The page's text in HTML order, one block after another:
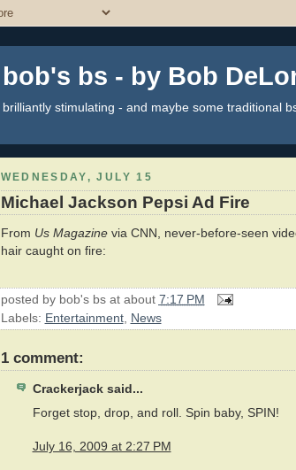
bob's bs - by Bob
brilliantly stimulating - and maybe some traditional
WEDNESDAY, JULY 15
Michael Jackson Pepsi Ad Fire
From Us Magazinevia CNN, never-before-seen
hair caught on fire:
posted by bob's bs at about 7:17 PM
Labels: Entertainment, News
1 comment:
Crackerjack said...
Forget stop, drop, and roll. Spin baby, SPIN!
July 16, 2009 at 2:27 PM